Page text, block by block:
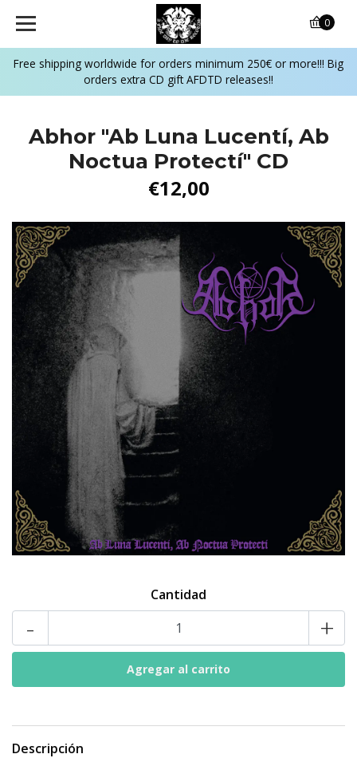
Free shipping worldwide for orders minimum 250€ or more!!! Big
orders extra CD gift AFDTD releases!!
0
Abhor "Ab Luna Lucentí, Ab
Noctua Protectí" CD
€12,00
Cantidad
- +
Descripción